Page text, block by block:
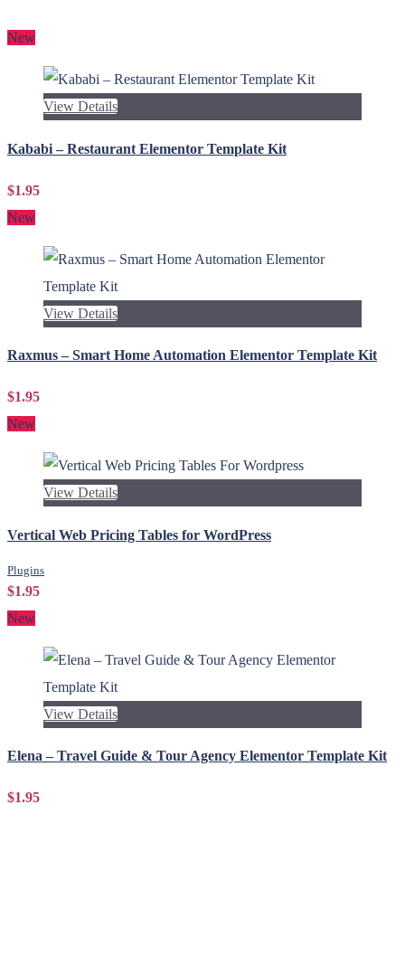
New
View Details
Kababi – Restaurant Elementor Template Kit
$1.95
New
View Details
Raxmus – Smart Home Automation Elementor Template Kit
$1.95
New
View Details
Vertical Web Pricing Tables for WordPress
Plugins
$1.95
New
View Details
Elena – Travel Guide & Tour Agency Elementor Template Kit
$1.95